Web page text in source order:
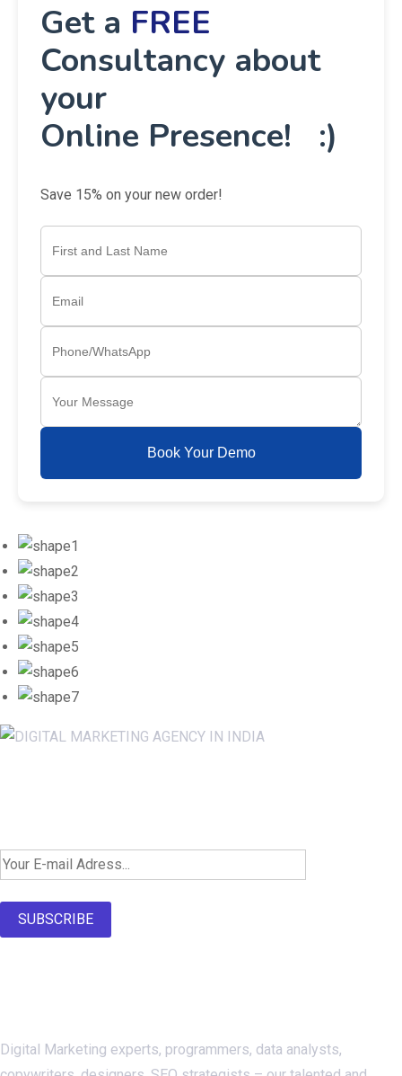
Get a FREE
Consultancy about
your
Online Presence! :)
Save 15% on your new order!
Book Your Demo
SUBSCRIBE
Digital Marketing experts, programmers, data analysts,